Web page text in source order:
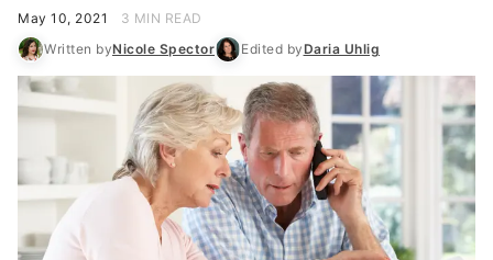
May 10, 2021
3 MIN READ
Written byNicole Spector Edited byDaria Uhlig